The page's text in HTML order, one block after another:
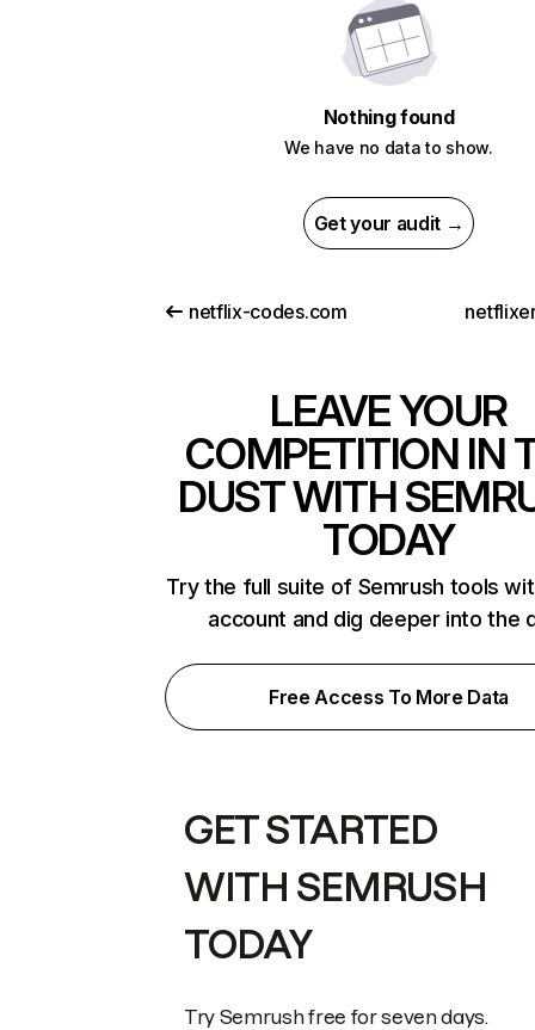
Nothing found
We have no data to show.
Get your audit →
netflix-codes.com
LEAVE YOUR
COMPETITION IN
DUST WITH
TODAY
Try the full suite of Semrush tools
account and dig deeper into the
Free Access To More Data
GET STARTED
WITH SEMRUSH
TODAY
Try Semrush free for seven days.